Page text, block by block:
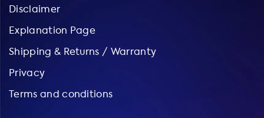
Disclaimer
Explanation Page
Shipping & Returns / Warranty
Privacy
Terms and conditions